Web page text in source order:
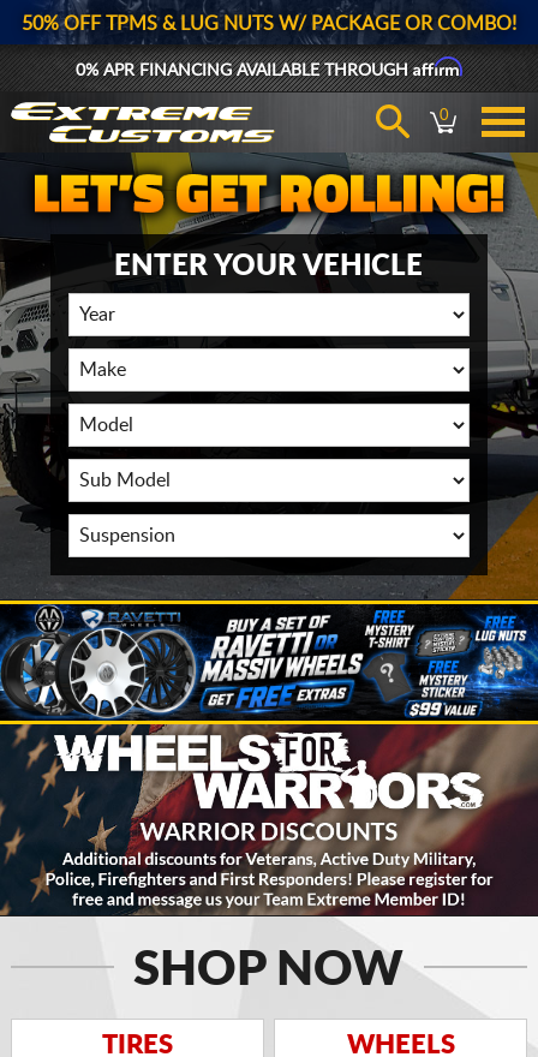
50% OFF TPMS & LUG NUTS W/ PACKAGE OR COMBO!
0% APR FINANCING AVAILABLE THROUGHAffirm
0
ENTER YOUR VEHICLE
SHOP NOW
TIRES WHEELS